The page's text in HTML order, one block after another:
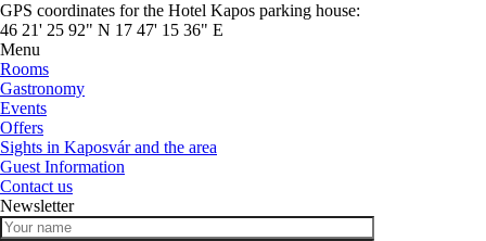
GPS coordinates for the Hotel Kapos parking house:
46 21' 25 92" N 17 47' 15 36" E
Menu
Rooms
Gastronomy
Events
Offers
Sights in Kaposvár and the area
Guest Information
Contact us
Newsletter